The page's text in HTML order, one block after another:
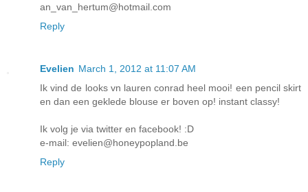
an_van_hertum@hotmail.com
Reply
Evelien March 1, 2012 at 11:07 AM
Ik vind de looks vn lauren conrad heel mooi! een pencil skirt
en dan een geklede blouse er boven op! instant classy!
Ik volg je via twitter en facebook! :D
e-mail: evelien@honeypopland.be
Reply